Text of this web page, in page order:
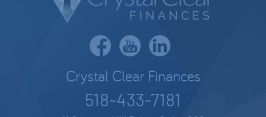
Crystal Clear Finances
518-433-7181